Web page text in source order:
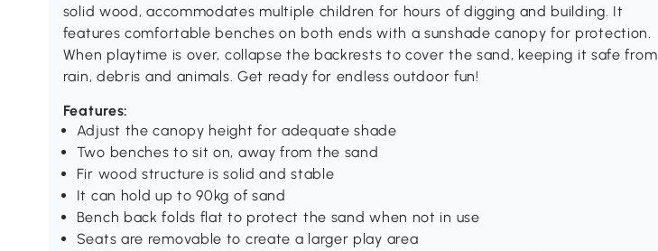
solid wood, accommodates multiple children for hours of digging and building. It
features comfortable benches on both ends with a sunshade canopy for protection.
When playtime is over, collapse the backrests to cover the sand, keeping it safe from
rain, debris and animals. Get ready for endless outdoor fun!
Features:
Adjust the canopy height for adequate shade
Two benches to sit on, away from the sand
Fir wood structure is solid and stable
It can hold up to 90kg of sand
Bench back folds flat to protect the sand when not in use
Seats are removable to create a larger play area